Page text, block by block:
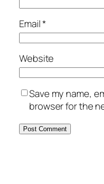
Email*
Website
Save my name,
browser for the